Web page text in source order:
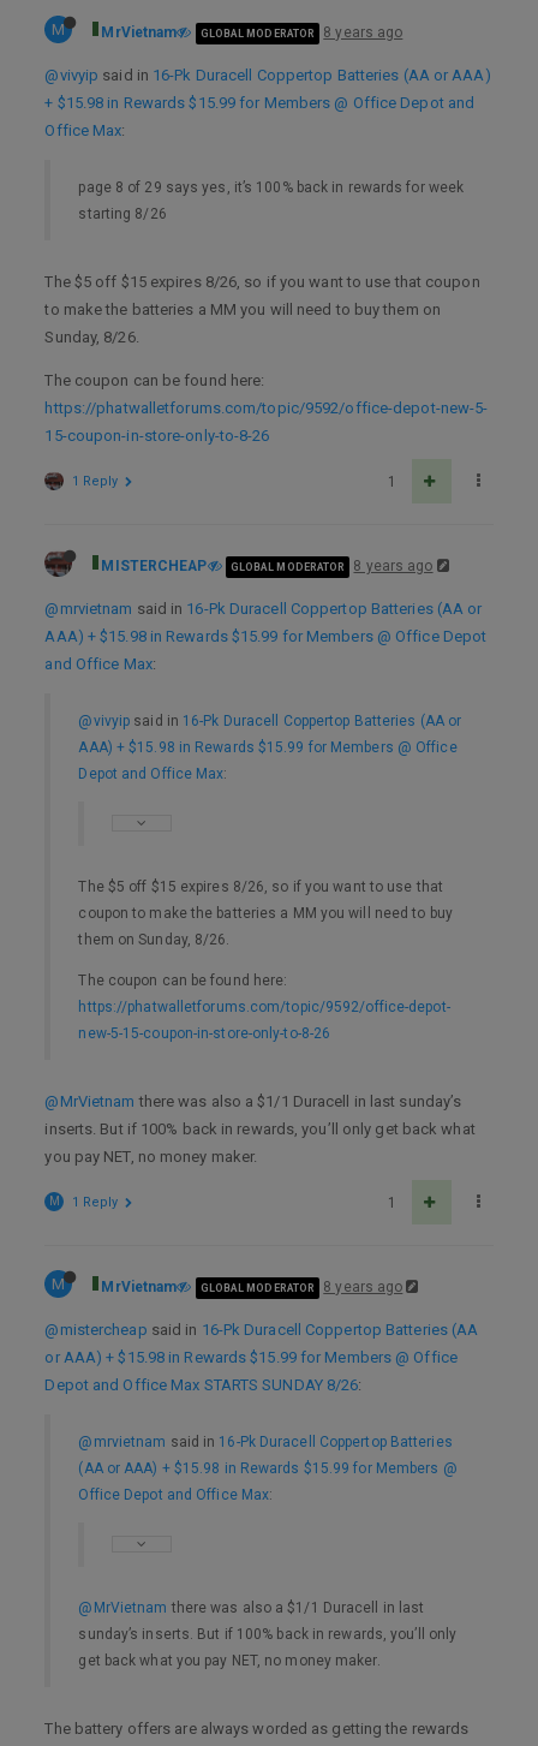
M MrVietnam GLOBAL MODERATOR 8 years ago
@vivyip said in 16-Pk Duracell Coppertop Batteries (AA or AAA)
+ $15.98 in Rewards $15.99 for Members @ Office Depot and
Office Max:
page 8 of 29 says yes, it’s 100% back in rewards for week
starting 8/26
The $5 off $15 expires 8/26, so if you want to use that coupon
to make the batteries a MM you will need to buy them on
Sunday, 8/26.
The coupon can be found here:
https://phatwalletforums.com/topic/9592/office-depot-new-5-
15-coupon-in-store-only-to-8-26
1
1 Reply
MISTERCHEAP GLOBAL MODERATOR 8 years ago
@mrvietnam said in 16-Pk Duracell Coppertop Batteries (AA or
AAA) + $15.98 in Rewards $15.99 for Members @ Office Depot
and Office Max:
@vivyip said in 16-Pk Duracell Coppertop Batteries (AA or
AAA) + $15.98 in Rewards $15.99 for Members @ Office
Depot and Office Max:
The $5 off $15 expires 8/26, so if you want to use that
coupon to make the batteries a MM you will need to buy
them on Sunday, 8/26.
The coupon can be found here:
https://phatwalletforums.com/topic/9592/office-depot-
new-5-15-coupon-in-store-only-to-8-26
@MrVietnam there was also a $1/1 Duracell in last sunday’s
inserts. But if 100% back in rewards, you’ll only get back what
you pay NET, no money maker.
1
M 1 Reply
M MrVietnam GLOBAL MODERATOR 8 years ago
@mistercheap said in 16-Pk Duracell Coppertop Batteries (AA
or AAA) + $15.98 in Rewards $15.99 for Members @ Office
Depot and Office Max STARTS SUNDAY 8/26:
@mrvietnam said in 16-Pk Duracell Coppertop Batteries
(AA or AAA) + $15.98 in Rewards $15.99 for Members @
Office Depot and Office Max:
@MrVietnam there was also a $1/1 Duracell in last
sunday’s inserts. But if 100% back in rewards, you’ll only
get back what you pay NET, no money maker.
The battery offers are always worded as getting the rewards